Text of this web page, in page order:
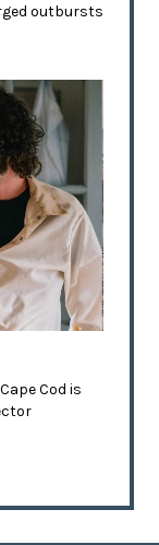
outbursts
Cod is